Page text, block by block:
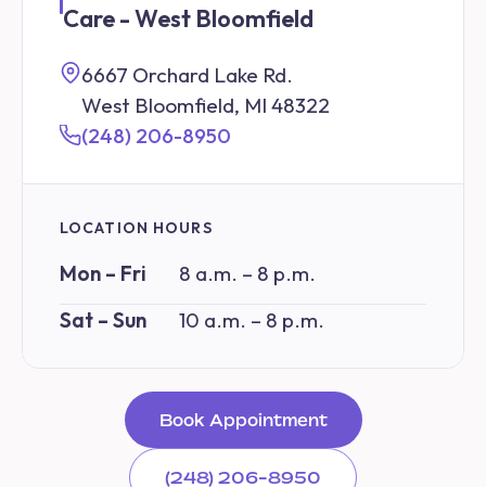
Care - West Bloomfield
6667 Orchard Lake Rd.
West Bloomfield, MI 48322
(248) 206-8950
LOCATION HOURS
Mon – Fri
8 a.m. – 8 p.m.
Sat – Sun
10 a.m. – 8 p.m.
Book Appointment
(248) 206-8950